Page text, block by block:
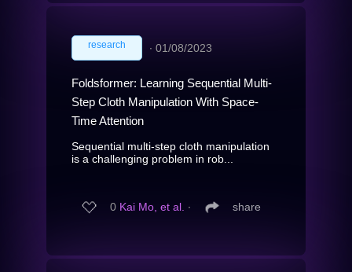
research ∙ 01/08/2023
Foldsformer: Learning Sequential Multi-
Step Cloth Manipulation With Space-
Time Attention
Sequential multi-step cloth manipulation
is a challenging problem in rob...
0 Kai Mo, et al. ∙ share